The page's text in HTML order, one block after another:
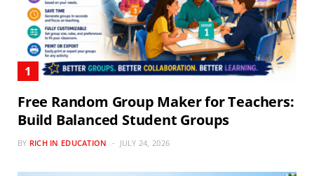
Free Random Group Maker for Teachers:
Build Balanced Student Groups
BY RICH IN EDUCATION JULY 24, 2026